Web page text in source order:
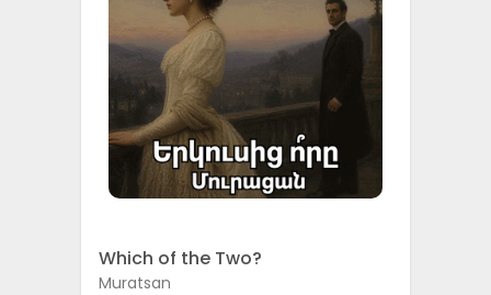
Which of the Two?
Muratsan